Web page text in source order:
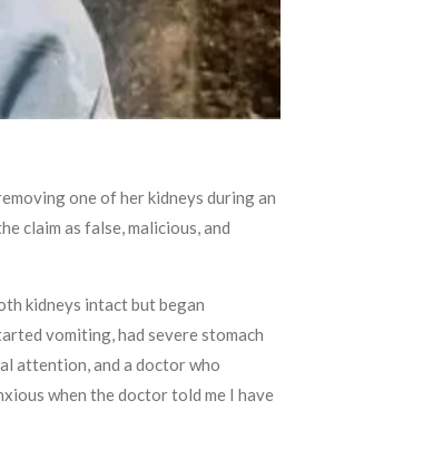
one of her kidneys during an
claim as false, malicious, and
kidneys intact but began
vomiting, had severe stomach
attention, and a doctor who
when the doctor told me I have